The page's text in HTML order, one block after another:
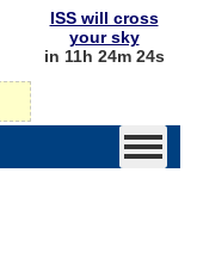
ISS will cross
your sky
in 11h 24m 24s